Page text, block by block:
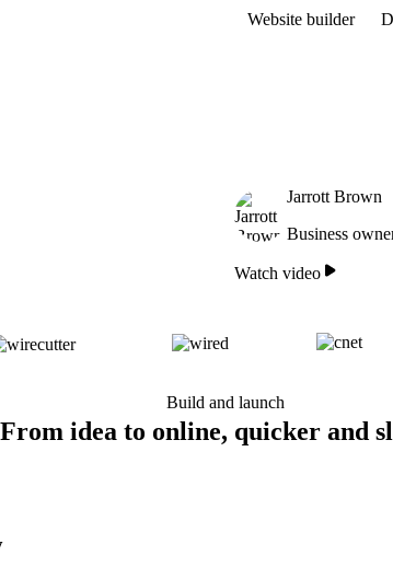
Website builder
Jarrott Brown
Business
Watch video
Build and launch
From idea to online, quicker and